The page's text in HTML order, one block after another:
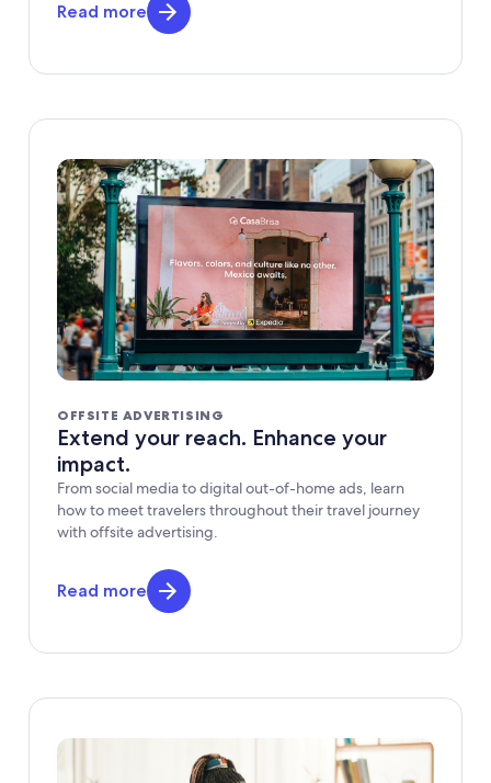
Read more
OFFSITE ADVERTISING
Extend your reach. Enhance your
impact.
From social media to digital out-of-home ads, learn
how to meet travelers throughout their travel journey
with offsite advertising.
Read more